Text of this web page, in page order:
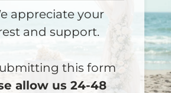
appreciate your
and support.
this form
allow us 24-48